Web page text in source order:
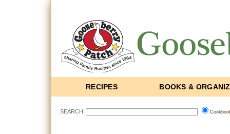
RECIPES BOOKS &
SEARCH: